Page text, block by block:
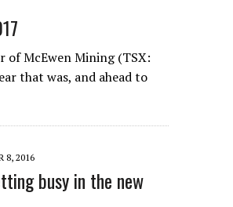
of McEwen Mining (TSX:
that was, and ahead to
8, 2016
busy in the new